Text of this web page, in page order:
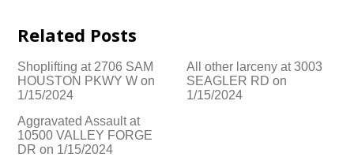
Related Posts
Shoplifting at 2706 SAM
HOUSTON PKWY W on
1/15/2024
All other larceny at 3003
SEAGLER RD on
1/15/2024
Aggravated Assault at
10500 VALLEY FORGE
DR on 1/15/2024